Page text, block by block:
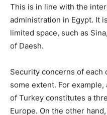
This is in line with the
administration in Egypt. It
limited space, such as
of Daesh.
Security concerns of each
some extent. For
of Turkey constitutes a
Europe. On the other